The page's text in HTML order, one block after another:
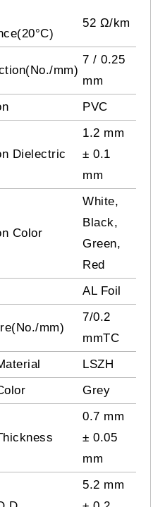
52 Ω/km
mm)
7 / 0.25
mm
PVC
Dielectric
1.2 mm
± 0.1
mm
Color
White,
Black,
Green,
Red
AL Foil
mm)
7/0.2
mmTC
LSZH
Grey
0.7 mm
± 0.05
mm
5.2 mm